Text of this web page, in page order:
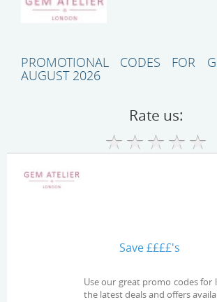
PROMOTIONAL CODES FOR
AUGUST 2026
Rate us:
Save ££££'s
Use our great promo codes for link and check out
the latest deals and offers